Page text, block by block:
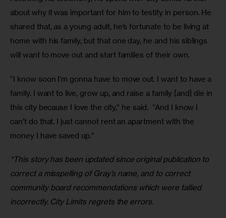
about why it was important for him to testify in person. He
shared that, as a young adult, he’s fortunate to be living at
home with his family, but that one day, he and his siblings
will want to move out and start families of their own.
“I know soon I’m gonna have to move out. I want to have a
family. I want to live, grow up, and raise a family [and] die in
this city because I love the city,” he said.  “And I know I
can’t do that. I just cannot rent an apartment with the
money I have saved up.”
*This story has been updated since original publication to
correct a misspelling of Gray’s name, and to correct
community board recommendations which were tallied
incorrectly. City Limits regrets the errors.